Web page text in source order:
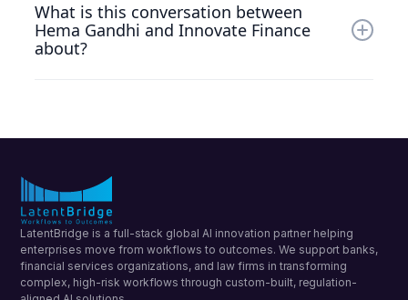
infrastructure setup costs, fragmented
initiatives, and change‑management hurdles
that prevent firms from realising automation’s
What is this conversation between
Hema Gandhi and Innovate Finance
about?
how financial institutions can overcome
successful digital transformation.
LatentBridge is a full-stack global AI innovation partner helping
enterprises move from workflows to outcomes. We support banks,
financial services organizations, and law firms in transforming
complex, high-risk workflows through custom-built, regulation-